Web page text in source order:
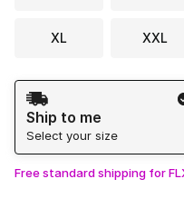
XL XXL
Shipping Method
Ship to me
Select your size
Free standard shipping for